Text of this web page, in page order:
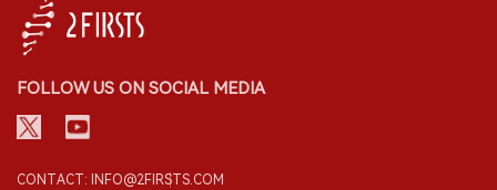
FOLLOW US ON SOCIAL MEDIA
CONTACT: INFO@2FIRSTS.COM